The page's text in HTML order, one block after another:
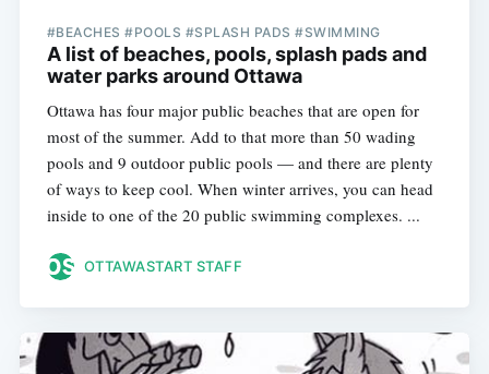
#BEACHES #POOLS #SPLASH PADS #SWIMMING
A list of beaches, pools, splash pads and
water parks around Ottawa
Ottawa has four major public beaches that are open for
most of the summer. Add to that more than 50 wading
pools and 9 outdoor public pools — and there are plenty
of ways to keep cool. When winter arrives, you can head
inside to one of the 20 public swimming complexes. ...
OTTAWASTART STAFF